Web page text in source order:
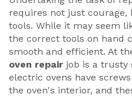
requires not just
tools. While it may seem
the correct tools on hand
smooth and efficient. At
oven repair job is a trusty
electric ovens have
the oven's interior, and